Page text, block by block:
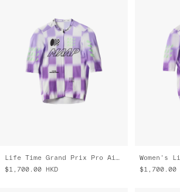
Life Time Grand Prix Pro Air Jersey 3.0
$1,700.00 HKD
$1,700.00